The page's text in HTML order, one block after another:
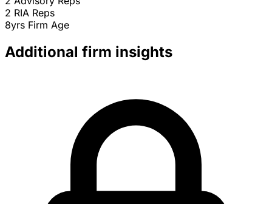
2 RIA Reps
8yrs Firm Age
Additional firm insights